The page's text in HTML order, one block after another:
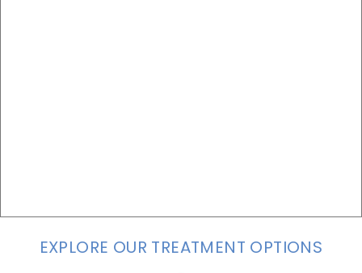
EXPLORE OUR TREATMENT OPTIONS